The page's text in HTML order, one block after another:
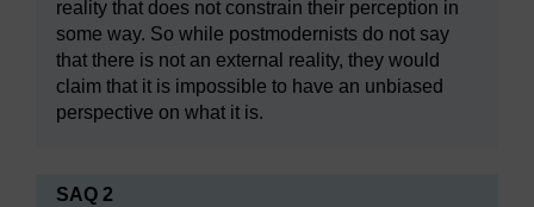
reality that does not constrain their perception in
some way. So while postmodernists do not say
that there is not an external reality, they would
claim that it is impossible to have an unbiased
perspective on what it is.
SAQ 2